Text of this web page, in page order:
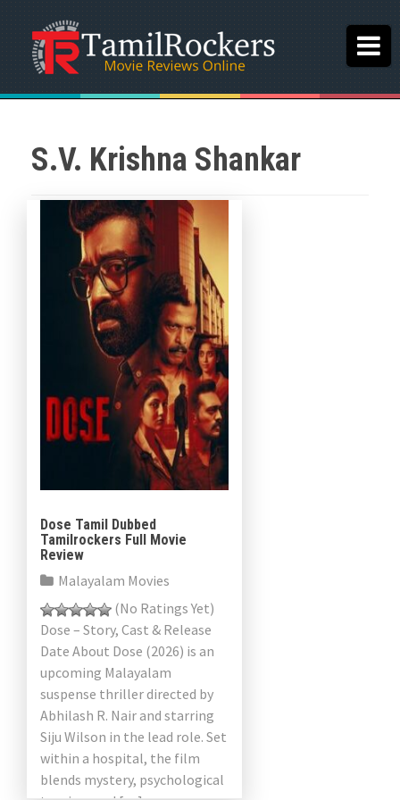
S.V. Krishna Shankar
Dose Tamil Dubbed
Tamilrockers Full Movie
Review
Malayalam Movies
(No Ratings Yet)
Dose – Story, Cast & Release
Date About Dose (2026) is an
upcoming Malayalam
suspense thriller directed by
Abhilash R. Nair and starring
Siju Wilson in the lead role. Set
within a hospital, the film
blends mystery, psychological